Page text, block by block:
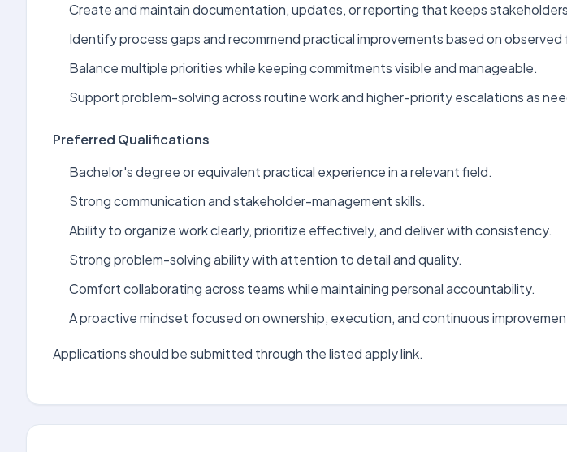
Create and maintain documentation, updates, or reporting that keeps
Identify process gaps and recommend practical improvements based on observed
Balance multiple priorities while keeping commitments visible and manageable.
Support problem-solving across routine work and higher-priority escalations as
Preferred Qualifications
Bachelor's degree or equivalent practical experience in a relevant field.
Strong communication and stakeholder-management skills.
Ability to organize work clearly, prioritize effectively, and deliver with consistency.
Strong problem-solving ability with attention to detail and quality.
Comfort collaborating across teams while maintaining personal accountability.
A proactive mindset focused on ownership, execution, and continuous
Applications should be submitted through the listed apply link.